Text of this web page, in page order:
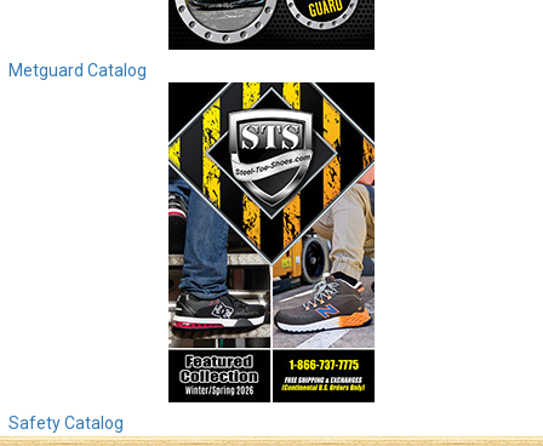
Metguard Catalog
Safety Catalog